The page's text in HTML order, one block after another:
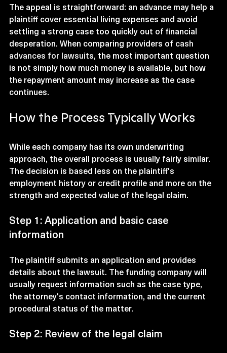
The appeal is straightforward: an advance may help a
plaintiff cover essential living expenses and avoid
settling a strong case too quickly out of financial
desperation. When comparing providers of cash
advances for lawsuits, the most important question
is not simply how much money is available, but how
the repayment amount may increase as the case
continues.
How the Process Typically Works
While each company has its own underwriting
approach, the overall process is usually fairly similar.
The decision is based less on the plaintiff's
employment history or credit profile and more on the
strength and expected value of the legal claim.
Step 1: Application and basic case
information
The plaintiff submits an application and provides
details about the lawsuit. The funding company will
usually request information such as the case type,
the attorney's contact information, and the current
procedural status of the matter.
Step 2: Review of the legal claim